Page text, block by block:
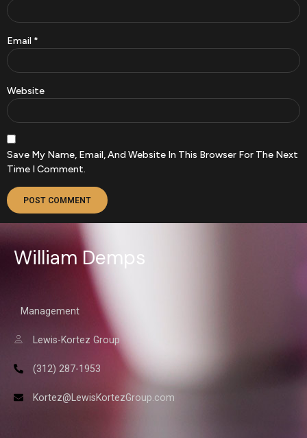
Email *
Website
Save My Name, Email, And Website In This Browser For The Next
Time I Comment.
William Demps
Management
Lewis-Kortez Group
(312) 287-1953
Kortez@LewisKortezGroup.com